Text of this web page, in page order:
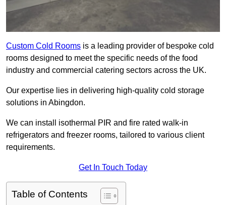
Custom Cold Rooms is a leading provider of bespoke cold
rooms designed to meet the specific needs of the food
industry and commercial catering sectors across the UK.
Our expertise lies in delivering high-quality cold storage
solutions in Abingdon.
We can install isothermal PIR and fire rated walk-in
refrigerators and freezer rooms, tailored to various client
requirements.
Get In Touch Today
Table of Contents